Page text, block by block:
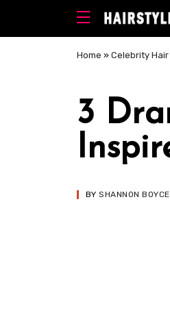
Home » Celebrity Hair
3
BYSHANNON BOYCE